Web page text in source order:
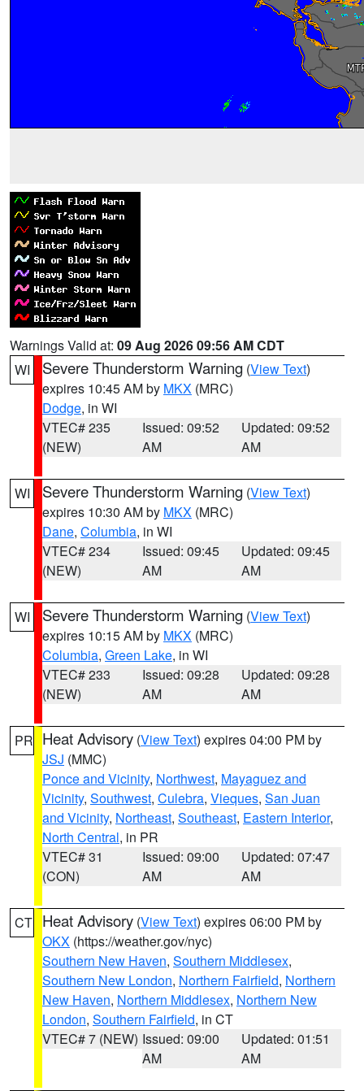
Warnings Valid at: 09 Aug 2026 09:56 AM CDT
WI
Severe Thunderstorm Warning (View Text)
expires 10:45 AM by MKX (MRC)
Dodge, in WI
VTEC# 235
(NEW)
Issued: 09:52
AM
Updated: 09:52
AM
WI Severe Thunderstorm Warning (View Text)
expires 10:30 AM by MKX (MRC)
Dane, Columbia, in WI
VTEC# 234
(NEW)
Issued: 09:45
AM
Updated: 09:45
AM
WI Severe Thunderstorm Warning (View Text)
expires 10:15 AM by MKX (MRC)
Columbia, Green Lake, in WI
VTEC# 233
(NEW)
Issued: 09:28
AM
Updated: 09:28
AM
PR Heat Advisory (View Text) expires 04:00 PM by
JSJ (MMC)
Ponce and Vicinity, Northwest, Mayaguez and
Vicinity, Southwest, Culebra, Vieques, San Juan
and Vicinity, Northeast, Southeast, Eastern Interior,
North Central, in PR
VTEC# 31
(CON)
Issued: 09:00
AM
Updated: 07:47
AM
CT Heat Advisory (View Text) expires 06:00 PM by
OKX (https://weather.gov/nyc)
Southern New Haven, Southern Middlesex,
Southern New London, Northern Fairfield, Northern
New Haven, Northern Middlesex, Northern New
London, Southern Fairfield, in CT
VTEC# 7 (NEW) Issued: 09:00
AM
Updated: 01:51
AM